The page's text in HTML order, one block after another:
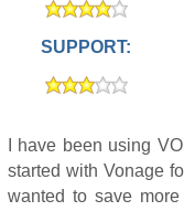
SUPPORT:
I have been using
started with Vonage
wanted to save